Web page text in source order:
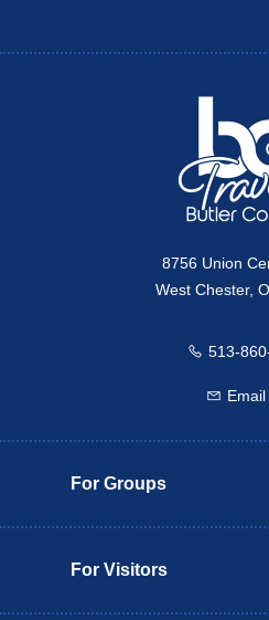
8756 Union
West Chester,
Call us
513-
Email
Email
For Groups
For Visitors